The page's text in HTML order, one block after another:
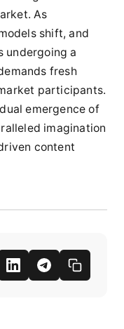
As
shift, and
undergoing a
fresh
participants.
emergence of
imagination
content